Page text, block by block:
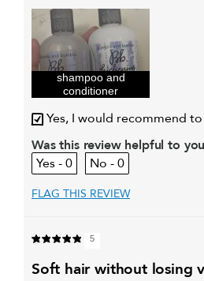
I was incentivized to give this
review (for ex. free product,
sweepstakes/contest, loyalty gift)
shampoo and
conditioner
Yes, I would recommend
Was this review helpful to
0
0
FLAG THIS REVIEW
5
soft hair without losing